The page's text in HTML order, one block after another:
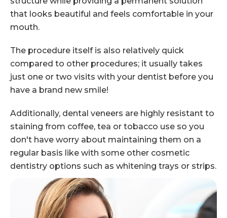
that looks beautiful and feels comfortable in your
mouth.
The procedure itself is also relatively quick
compared to other procedures; it usually takes
just one or two visits with your dentist before you
have a brand new smile!
Additionally, dental veneers are highly resistant to
staining from coffee, tea or tobacco use so you
don't have worry about maintaining them on a
regular basis like with some other cosmetic
dentistry options such as whitening trays or strips.